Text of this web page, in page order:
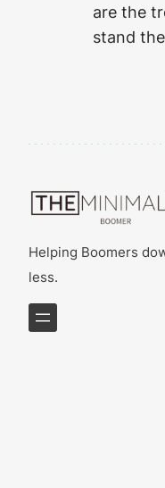
are the
stand
Helping Boomers
less.